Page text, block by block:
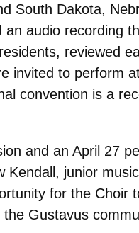
South Dakota,
audio recording
reviewed
invited to perform
convention is a
and an April 27
Kendall, junior
for the Choir
Gustavus